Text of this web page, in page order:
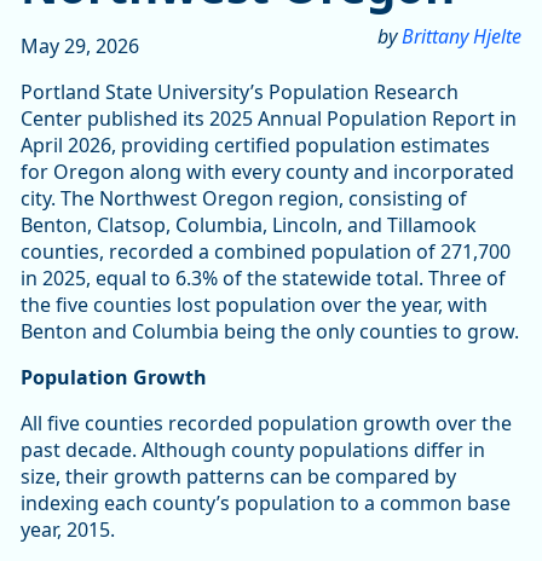
byBrittany Hjelte
May 29, 2026
Portland State University’s Population Research
Center published its 2025 Annual Population Report in
April 2026, providing certified population estimates
for Oregon along with every county and incorporated
city. The Northwest Oregon region, consisting of
Benton, Clatsop, Columbia, Lincoln, and Tillamook
counties, recorded a combined population of 271,700
in 2025, equal to 6.3% of the statewide total. Three of
the five counties lost population over the year, with
Benton and Columbia being the only counties to grow.
Population Growth
All five counties recorded population growth over the
past decade. Although county populations differ in
size, their growth patterns can be compared by
indexing each county’s population to a common base
year, 2015.